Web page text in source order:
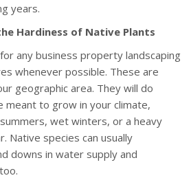
years.
Hardiness of Native Plants
any business property landscaping
whenever possible. These are
geographic area. They will do
meant to grow in your climate,
wet winters, or a heavy
Native species can usually
downs in water supply and